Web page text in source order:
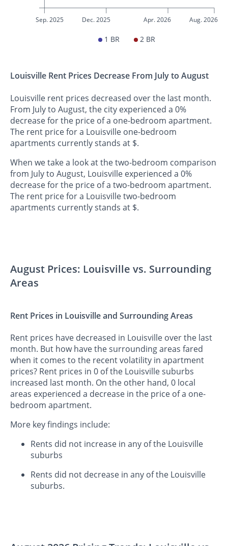
Sep. 2025 Dec. 2025 Apr. 2026 Aug. 2026
1 BR 2 BR
Louisville Rent Prices Decrease From July to August
Louisville rent prices decreased over the last month.
From July to August, the city experienced a 0%
decrease for the price of a one-bedroom apartment.
The rent price for a Louisville one-bedroom
apartments currently stands at $.
When we take a look at the two-bedroom comparison
from July to August, Louisville experienced a 0%
decrease for the price of a two-bedroom apartment.
The rent price for a Louisville two-bedroom
apartments currently stands at $.
August Prices: Louisville vs. Surrounding
Areas
Rent Prices in Louisville and Surrounding Areas
Rent prices have decreased in Louisville over the last
month. But how have the surrounding areas fared
when it comes to the recent volatility in apartment
prices? Rent prices in 0 of the Louisville suburbs
increased last month. On the other hand, 0 local
areas experienced a decrease in the price of a one-
bedroom apartment.
More key findings include:
Rents did not increase in any of the Louisville
suburbs
Rents did not decrease in any of the Louisville
suburbs.